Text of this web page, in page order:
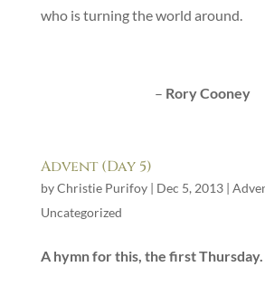
who is turning the world around.
– Rory Cooney
Advent (Day 5)
byChristie Purifoy| Dec 5, 2013|
Uncategorized
A hymn for this, the first Thursday.